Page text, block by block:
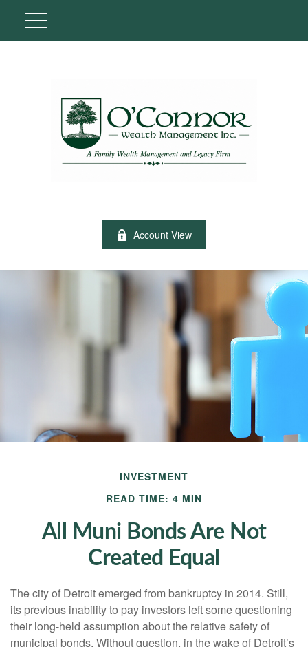
Account View
INVESTMENT
READ TIME: 4 MIN
All Muni Bonds Are Not
Created Equal
The city of Detroit emerged from bankruptcy in 2014. Still,
its previous inability to pay investors left some questioning
their long-held assumption about the relative safety of
municipal bonds. Without question, in the wake of Detroit’s